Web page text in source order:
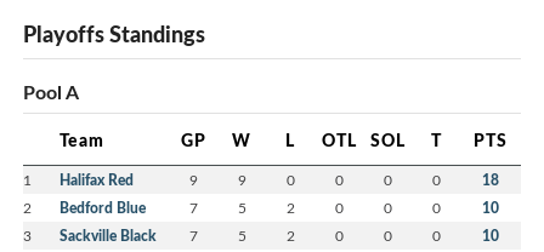
Playoffs Standings
Pool A
Team GP W L OTL SOL T PTS
1 Halifax Red 9 9 0 0 0 0 18
2 Bedford Blue 7 5 2 0 0 0 10
3 Sackville Black 7 5 2 0 0 0 10